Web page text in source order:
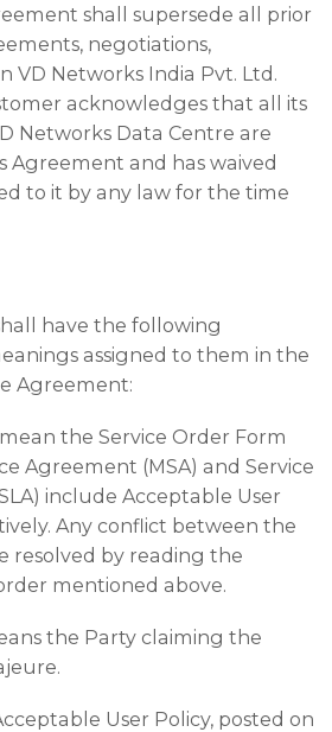
shall supersede all prior
negotiations,
VD Networks India Pvt. Ltd.
acknowledges that all its
Networks Data Centre are
Agreement and has waived
to it by any law for the time
have the following
assigned to them in the
Agreement:
the Service Order Form
Agreement (MSA) and Service
include Acceptable User
Any conflict between the
resolved by reading the
mentioned above.
the Party claiming the
User Policy, posted on